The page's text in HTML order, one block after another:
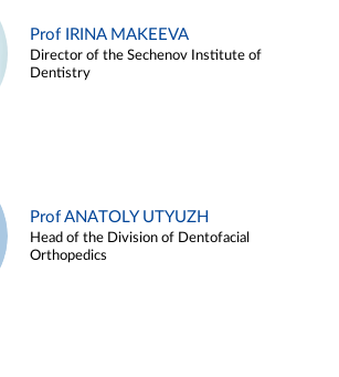
Prof IRINA MAKEEVA
Director of the Sechenov Institute of
Dentistry
Prof ANATOLY UTYUZH
Head of the Division of Dentofacial
Orthopedics